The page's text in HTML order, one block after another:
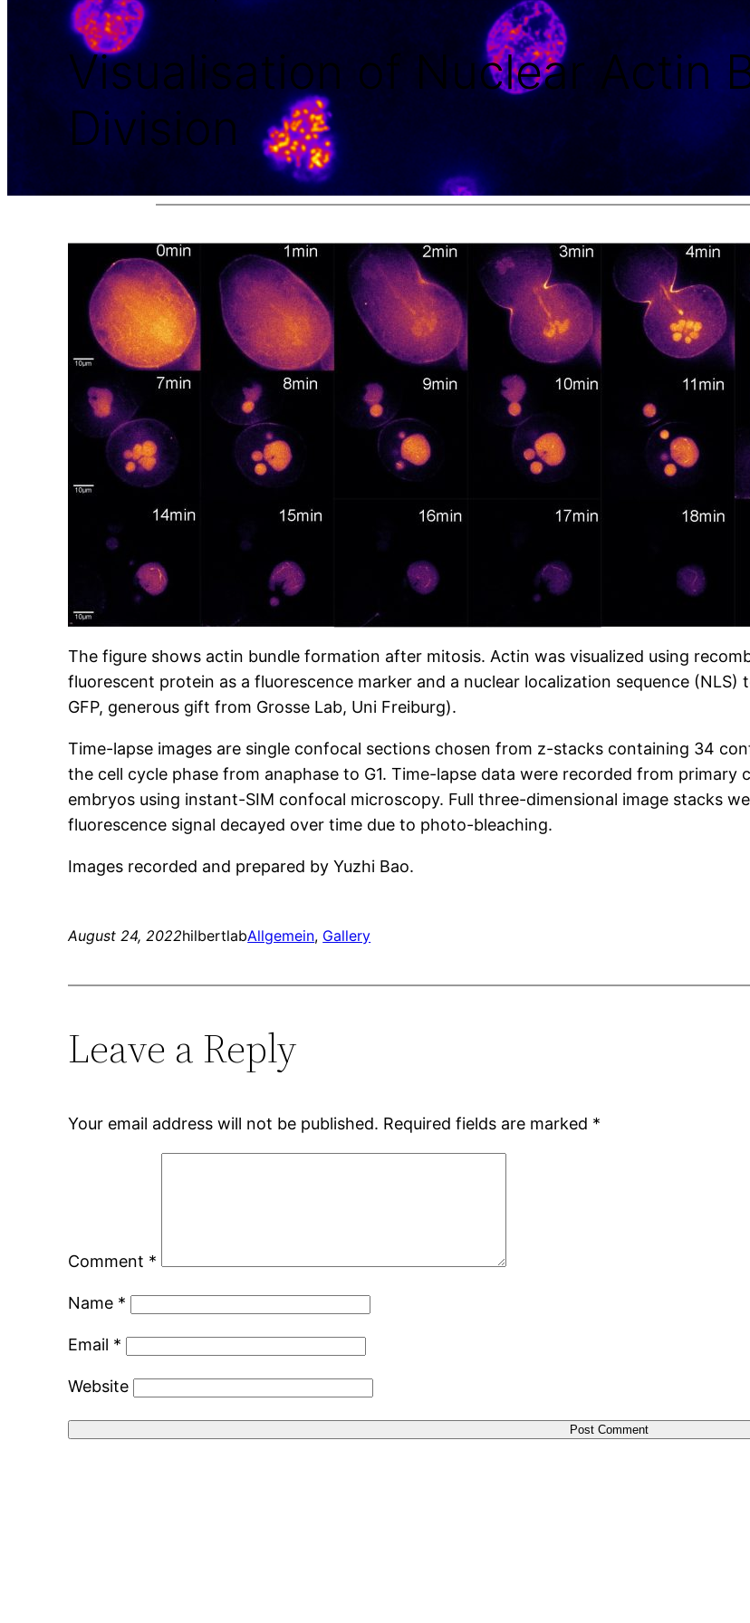
Visualisation of Nuclear Actin
Division
The figure shows actin bundle formation after mitosis. Actin was visualized using
fluorescent protein as a fluorescence marker and a nuclear localization sequence
GFP, generous gift from Grosse Lab, Uni Freiburg).
Time-lapse images are single confocal sections chosen from z-stacks containing 34
the cell cycle phase from anaphase to G1. Time-lapse data were recorded from
embryos using instant-SIM confocal microscopy. Full three-dimensional image stacks
fluorescence signal decayed over time due to photo-bleaching.
Images recorded and prepared by Yuzhi Bao.
August 24, 2022hilbertlabAllgemein, Gallery
Leave a Reply
Your email address will not be published. Required fields are marked *
Comment *
Name *
Email *
Website